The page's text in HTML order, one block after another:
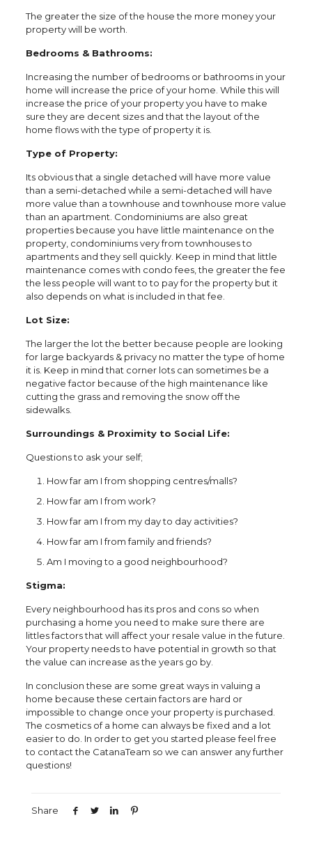
The greater the size of the house the more money your
property will be worth.
Bedrooms & Bathrooms:
Increasing the number of bedrooms or bathrooms in your
home will increase the price of your home. While this will
increase the price of your property you have to make
sure they are decent sizes and that the layout of the
home flows with the type of property it is.
Type of Property:
Its obvious that a single detached will have more value
than a semi-detached while a semi-detached will have
more value than a townhouse and townhouse more value
than an apartment. Condominiums are also great
properties because you have little maintenance on the
property, condominiums very from townhouses to
apartments and they sell quickly. Keep in mind that little
maintenance comes with condo fees, the greater the fee
the less people will want to to pay for the property but it
also depends on what is included in that fee.
Lot Size:
The larger the lot the better because people are looking
for large backyards & privacy no matter the type of home
it is. Keep in mind that corner lots can sometimes be a
negative factor because of the high maintenance like
cutting the grass and removing the snow off the
sidewalks.
Surroundings & Proximity to Social Life:
Questions to ask your self;
How far am I from shopping centres/malls?
How far am I from work?
How far am I from my day to day activities?
How far am I from family and friends?
Am I moving to a good neighbourhood?
Stigma:
Every neighbourhood has its pros and cons so when
purchasing a home you need to make sure there are
littles factors that will affect your resale value in the future.
Your property needs to have potential in growth so that
the value can increase as the years go by.
In conclusion these are some great ways in valuing a
home because these certain factors are hard or
impossible to change once your property is purchased.
The cosmetics of a home can always be fixed and a lot
easier to do. In order to get you started please feel free
to contact the CatanaTeam so we can answer any further
questions!
Share